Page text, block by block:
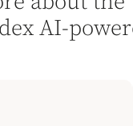
AI-